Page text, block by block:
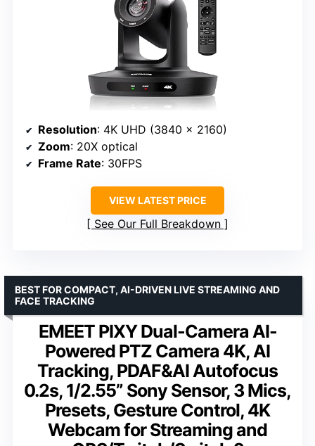
Resolution: 4K UHD (3840 x 2160)
Zoom: 20X optical
Frame Rate: 30FPS
VIEW LATEST PRICE
See Our Full Breakdown
EMEET PIXY Dual-Camera AI-
Powered PTZ Camera 4K, AI
Tracking, PDAF&AI Autofocus
0.2s, 1/2.55” Sony Sensor, 3 Mics,
Presets, Gesture Control, 4K
Webcam for Streaming and
BEST FOR COMPACT, AI-DRIVEN LIVE STREAMING AND
FACE TRACKING